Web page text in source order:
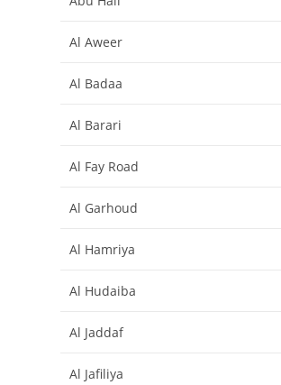
Al Aweer
Al Badaa
Al Barari
Al Fay Road
Al Garhoud
Al Hamriya
Al Hudaiba
Al Jaddaf
Al Jafiliya